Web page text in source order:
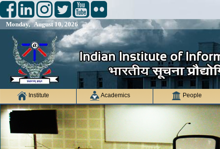
Monday, August 10, 2026
Institute Academics People